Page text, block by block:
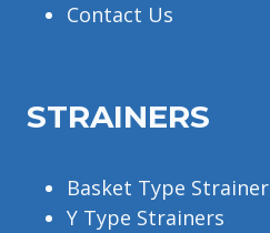
Contact Us
STRAINERS
Basket Type Strainer
Y Type Strainers